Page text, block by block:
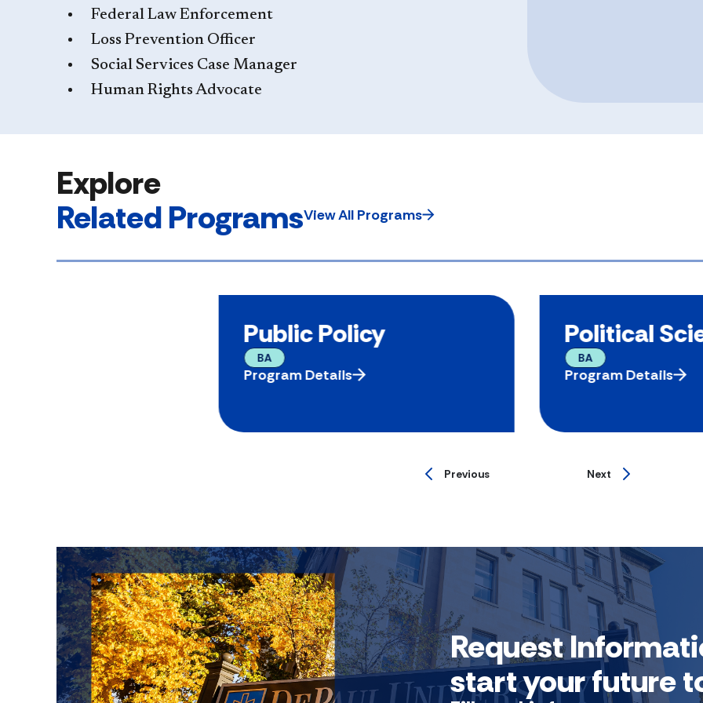
Federal Law Enforcement
Loss Prevention Officer
Social Services Case Manager
Human Rights Advocate
Explore
Related ProgramsView All Programs
Public Policy
BA
Program Details
Political
BA
Program Details
Previous Next
Request
start your future